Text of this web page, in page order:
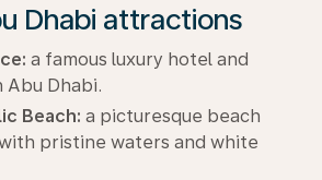
Dhabi attractions
a famous luxury hotel and
Abu Dhabi.
Beach: a picturesque beach
pristine waters and white